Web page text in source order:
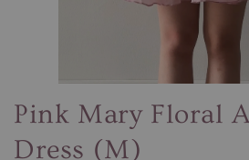
Pink Mary Floral
Dress (M)